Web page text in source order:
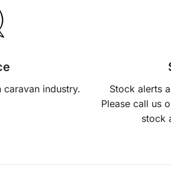
industry.
Stock alerts
Please call us
stock